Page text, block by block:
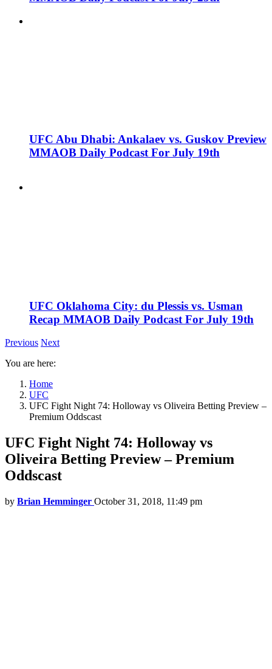
UFC Abu Dhabi: Ankalaev vs. Guskov Preview
MMAOB Daily Podcast For July 19th
UFC Oklahoma City: du Plessis vs. Usman
Recap MMAOB Daily Podcast For July 19th
Previous Next
You are here:
Home
UFC
UFC Fight Night 74: Holloway vs Oliveira Betting Preview –
Premium Oddscast
UFC Fight Night 74: Holloway vs
Oliveira Betting Preview – Premium
Oddscast
by Brian Hemminger October 31, 2018, 11:49 pm